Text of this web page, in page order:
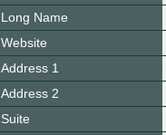
Long Name
Website
Address 1
Address 2
Suite